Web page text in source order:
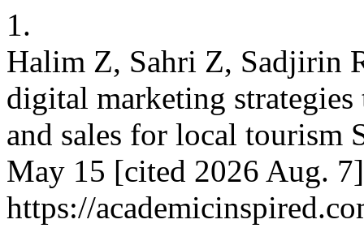
1.
Halim Z, Sahri Z, Sadjirin
digital marketing
and sales for local
May 15 [cited 2026 Aug.
https://